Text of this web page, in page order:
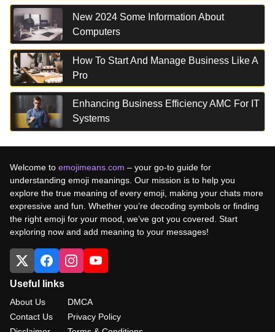
New 2024 Some Information About
Computers
How To Start And Manage Business Like A
Pro
Enhancing Business Efficiency AMC For IT
Systems
Welcome to emojimeans.com – your go-to guide for
understanding emoji meanings. Our mission is to help you
explore the true meaning of every emoji, making your chats more
expressive and fun. Whether you’re decoding symbols or finding
the right emoji for your mood, we’ve got you covered. Start
exploring now and add meaning to your messages!
Useful links
About Us
Contact Us
DMCA
Privacy Policy